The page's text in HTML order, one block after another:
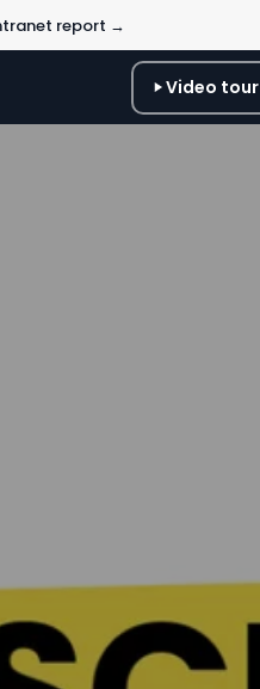
report →
Video tour